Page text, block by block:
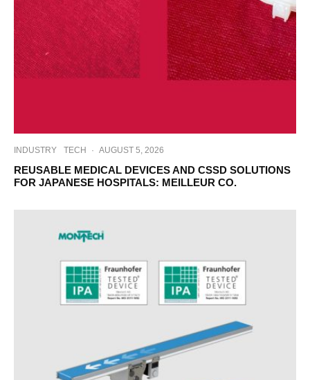
INDUSTRY TECH · AUGUST 5, 2026
REUSABLE MEDICAL DEVICES AND CSSD SOLUTIONS
FOR JAPANESE HOSPITALS: MEILLEUR CO.